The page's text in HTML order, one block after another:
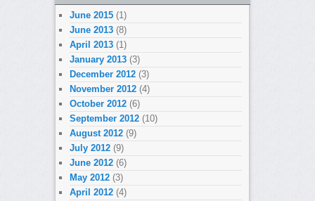
June 2015 (1)
June 2013 (8)
April 2013 (1)
January 2013 (3)
December 2012 (3)
November 2012 (4)
October 2012 (6)
September 2012 (10)
August 2012 (9)
July 2012 (9)
June 2012 (6)
May 2012 (3)
April 2012 (4)